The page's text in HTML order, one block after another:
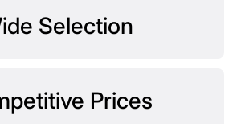
Selection
Prices